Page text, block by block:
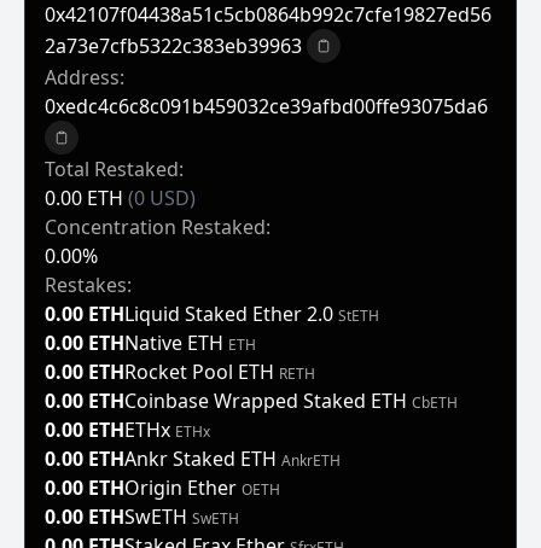
0x42107f04438a51c5cb0864b992c7cfe19827ed56
2a73e7cfb5322c383eb39963
Copy to clipboard
Address:
0xedc4c6c8c091b459032ce39afbd00ffe93075da6
Copy to clipboard
Total Restaked:
0.00 ETH (0 USD)
Concentration Restaked:
0.00%
Restakes:
0.00 ETHLiquid Staked Ether 2.0 StETH
0.00 ETHNative ETH ETH
0.00 ETHRocket Pool ETH RETH
0.00 ETHCoinbase Wrapped Staked ETH CbETH
0.00 ETHETHx ETHx
0.00 ETHAnkr Staked ETH AnkrETH
0.00 ETHOrigin Ether OETH
0.00 ETHSwETH SwETH